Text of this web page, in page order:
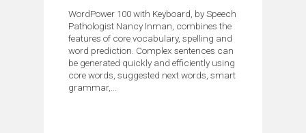
WordPower 100 with Keyboard, by Speech
Pathologist Nancy Inman, combines the
features of core vocabulary, spelling and
word prediction. Complex sentences can
be generated quickly and efficiently using
core words, suggested next words, smart
grammar,...